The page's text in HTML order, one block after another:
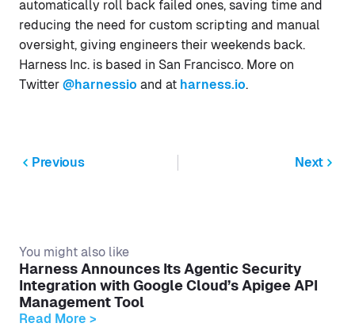
automatically roll back failed ones, saving time and
reducing the need for custom scripting and manual
oversight, giving engineers their weekends back.
Harness Inc. is based in San Francisco. More on
Twitter @harnessio and at harness.io.
Previous Next
You might also like
Harness Announces Its Agentic Security
Integration with Google Cloud’s Apigee API
Management Tool
Read More >